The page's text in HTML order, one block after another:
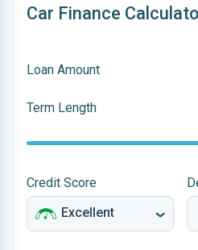
Car Finance
Loan Amount
Term Length
Credit Score